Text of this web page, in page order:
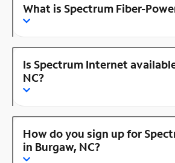
What is Spectrum Fiber-
Is Spectrum Internet
NC?
How do you sign up for
in Burgaw, NC?